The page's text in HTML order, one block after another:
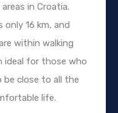
in Croatia.
16 km, and
within walking
ideal for those who
close to all the
life.